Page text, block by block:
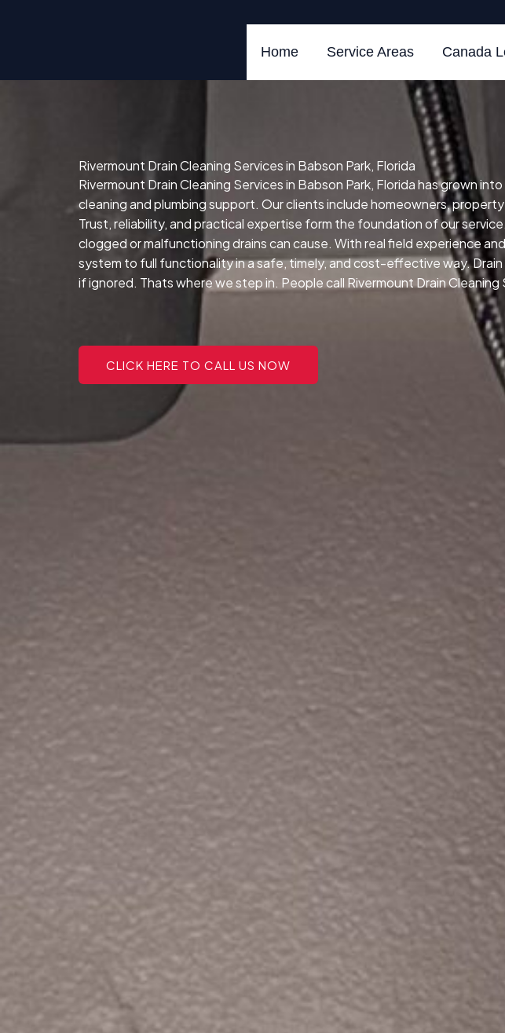
Home Service Areas Canada
Rivermount Drain Cleaning Services in Babson Park, Florida
Rivermount Drain Cleaning Services in Babson Park, Florida has grown
cleaning and plumbing support. Our clients include homeowners,
Trust, reliability, and practical expertise form the foundation of our service.
clogged or malfunctioning drains can cause. With real field experience
system to full functionality in a safe, timely, and cost-effective way.
if ignored. Thats where we step in. People call Rivermount Drain
CLICK HERE TO CALL US NOW